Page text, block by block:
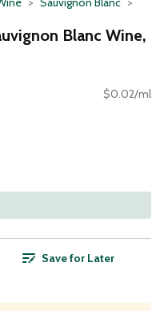
Blanc Wine,
$0.02/ml
Save for Later